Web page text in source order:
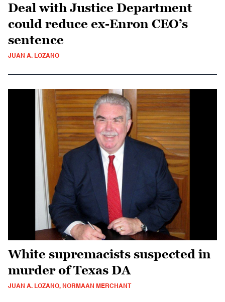
Deal with Justice Department
could reduce ex-Enron CEO’s
sentence
JUAN A. LOZANO
White supremacists suspected in
murder of Texas DA
JUAN A. LOZANO, NORMAAN MERCHANT